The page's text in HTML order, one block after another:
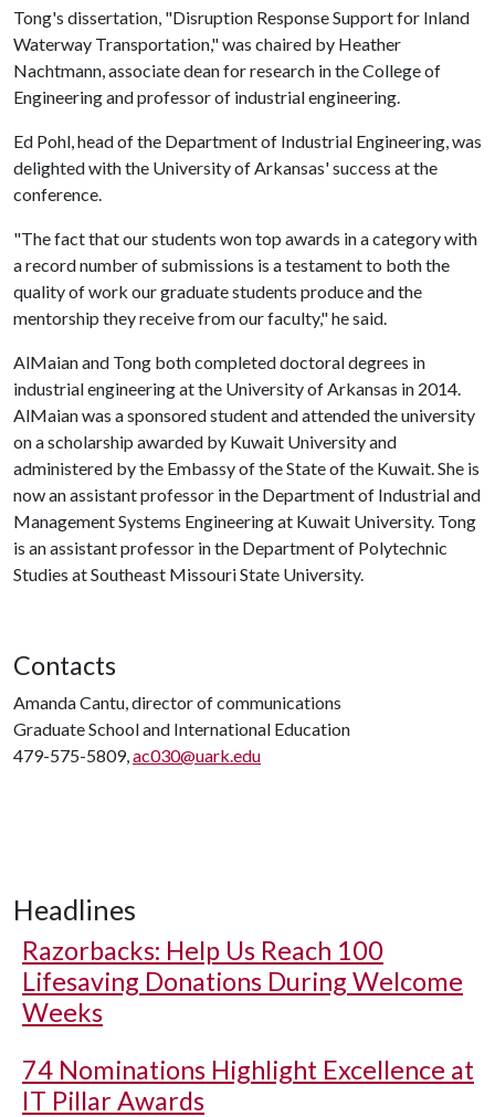
Tong's dissertation, "Disruption Response Support for Inland
Waterway Transportation," was chaired by Heather
Nachtmann, associate dean for research in the College of
Engineering and professor of industrial engineering.
Ed Pohl, head of the Department of Industrial Engineering, was
delighted with the University of Arkansas' success at the
conference.
"The fact that our students won top awards in a category with
a record number of submissions is a testament to both the
quality of work our graduate students produce and the
mentorship they receive from our faculty," he said.
AlMaian and Tong both completed doctoral degrees in
industrial engineering at the University of Arkansas in 2014.
AlMaian was a sponsored student and attended the university
on a scholarship awarded by Kuwait University and
administered by the Embassy of the State of the Kuwait. She is
now an assistant professor in the Department of Industrial and
Management Systems Engineering at Kuwait University. Tong
is an assistant professor in the Department of Polytechnic
Studies at Southeast Missouri State University.
Contacts
Amanda Cantu, director of communications
Graduate School and International Education
479-575-5809,ac030@uark.edu
Headlines
Razorbacks: Help Us Reach 100
Lifesaving Donations During Welcome
Weeks
74 Nominations Highlight Excellence at
IT Pillar Awards